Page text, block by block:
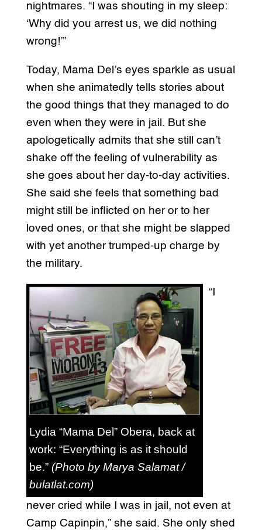
nightmares. “I was shouting in my sleep:
‘Why did you arrest us, we did nothing
wrong!’”
Today, Mama Del’s eyes sparkle as usual
when she animatedly tells stories about
the good things that they managed to do
even when they were in jail. But she
apologetically admits that she still can’t
shake off the feeling of vulnerability as
she goes about her day-to-day activities.
She said she feels that something bad
might still be inflicted on her or to her
loved ones, or that she might be slapped
with yet another trumped-up charge by
the military.
Lydia “Mama Del” Obera, back at
work: “Everything is as it should
be.” (Photo by Marya Salamat /
bulatlat.com)
“I
never cried while I was in jail, not even at
Camp Capinpin,” she said. She only shed